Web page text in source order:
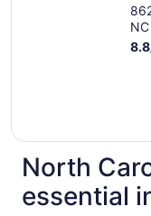
NC
8.8
North
essential